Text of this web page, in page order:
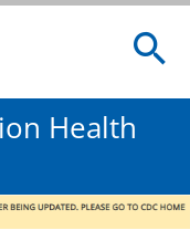
Health